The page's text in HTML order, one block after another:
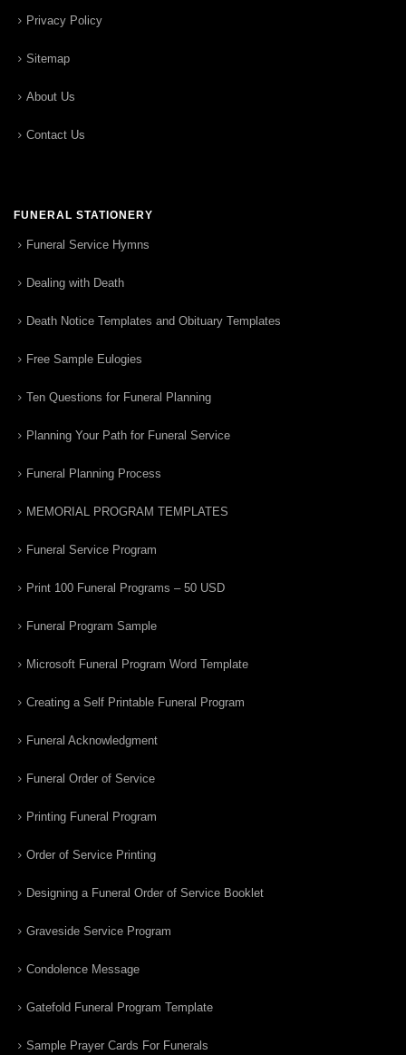
Privacy Policy
Sitemap
About Us
Contact Us
FUNERAL STATIONERY
Funeral Service Hymns
Dealing with Death
Death Notice Templates and Obituary Templates
Free Sample Eulogies
Ten Questions for Funeral Planning
Planning Your Path for Funeral Service
Funeral Planning Process
MEMORIAL PROGRAM TEMPLATES
Funeral Service Program
Print 100 Funeral Programs – 50 USD
Funeral Program Sample
Microsoft Funeral Program Word Template
Creating a Self Printable Funeral Program
Funeral Acknowledgment
Funeral Order of Service
Printing Funeral Program
Order of Service Printing
Designing a Funeral Order of Service Booklet
Graveside Service Program
Condolence Message
Gatefold Funeral Program Template
Sample Prayer Cards For Funerals